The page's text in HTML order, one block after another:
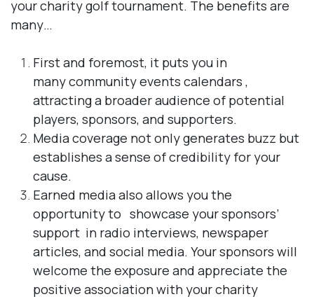
your charity golf tournament. The benefits are
many…
First and foremost, it puts you in
manycommunity events calendars​​ ,
attracting a broader audience of potential
players, sponsors, and supporters.
Media coverage not only generates buzz but
establishes a sense of credibility for your
cause.
Earned media also allows you the
opportunity to showcase your sponsors’
support in radio interviews, newspaper
articles, and social media. Your sponsors will
welcome the exposure and appreciate the
positive association with your charity